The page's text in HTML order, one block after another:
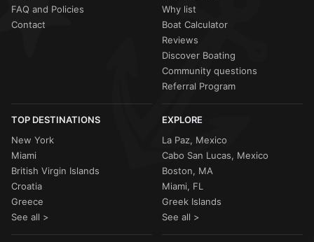
FAQ and Policies
Contact
Why list
Boat Calculator
Reviews
Discover Boating
Community questions
Referral Program
TOP DESTINATIONS
New York
Miami
British Virgin Islands
Croatia
Greece
See all >
EXPLORE
La Paz, Mexico
Cabo San Lucas, Mexico
Boston, MA
Miami, FL
Greek Islands
See all >